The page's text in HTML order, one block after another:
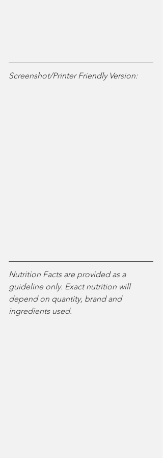
Screenshot/Printer Friendly Version:
Nutrition Facts are provided as a
guideline only. Exact nutrition will
depend on quantity, brand and
ingredients used.